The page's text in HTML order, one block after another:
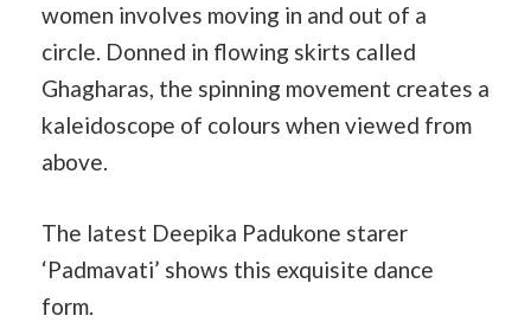
women involves moving in and out of a
circle. Donned in flowing skirts called
Ghagharas, the spinning movement creates a
kaleidoscope of colours when viewed from
above.
The latest Deepika Padukone starer
‘Padmavati’ shows this exquisite dance
form.